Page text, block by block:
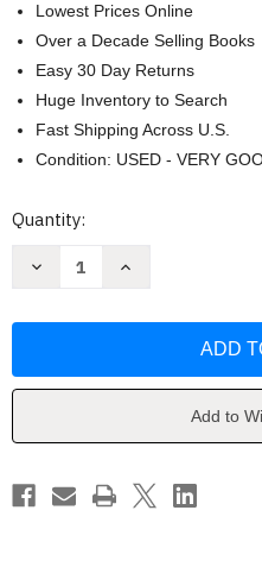
Lowest Prices Online
Over a Decade Selling Books
Easy 30 Day Returns
Huge Inventory to Search
Fast Shipping Across U.S.
Condition: USED - VERY
Current
Quantity:
Decrease
Edition)
Size
Six
Months
Increase
Edition)
Size
Six
Months
Using
Add to